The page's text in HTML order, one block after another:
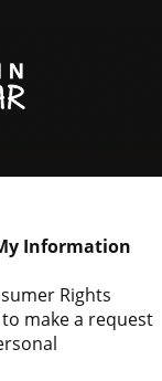
Information
Rights
make a request